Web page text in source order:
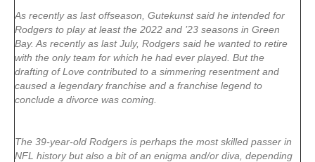
As recently as last offseason, Gutekunst said he intended for
Rodgers to play at least the 2022 and ’23 seasons in Green
Bay. As recently as last July, Rodgers said he wanted to retire
with the only team for which he had ever played. But the
drafting of Love contributed to a simmering resentment and
caused a legendary franchise and a franchise legend to
conclude a divorce was coming.
The 39-year-old Rodgers is perhaps the most skilled passer in
NFL history but also a bit of an enigma and/or diva, depending